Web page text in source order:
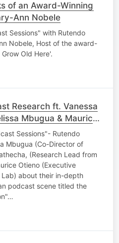
of an Award-Winning
Ann Nobele
Sessions" with Rutendo
Nobele, Host of the award-
Old Here'.
Research ft. Vanessa
Mbugua & Maurice
Sessions"- Rutendo
Mbugua (Co-Director of
(Research Lead from
Otieno (Executive
about their in-depth
podcast scene titled the